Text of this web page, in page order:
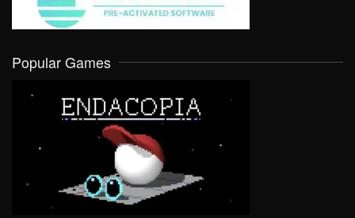
Popular Games
VIEW